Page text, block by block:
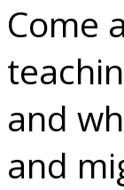
Come
and
and